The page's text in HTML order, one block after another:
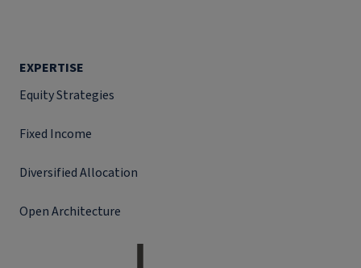
EXPERTISE
Equity Strategies
Fixed Income
Diversified Allocation
Open Architecture